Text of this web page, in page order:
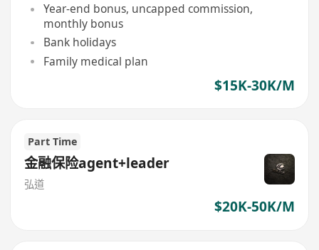
Year-end bonus, uncapped commission,
monthly bonus
Bank holidays
Family medical plan
$15K-30K/M
Part Time
金融保险agent+leader
弘道
$20K-50K/M